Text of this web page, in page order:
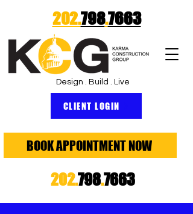
Design . Build . Live
202.798.7663
CLIENT LOGIN
BOOK APPOINTMENT NOW
202.798.7663